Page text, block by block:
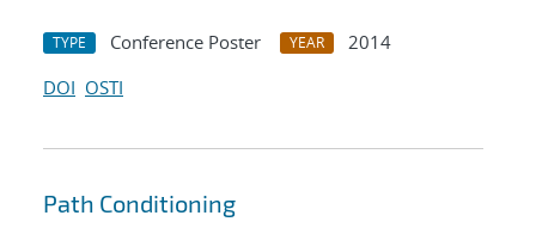
TYPE Conference Poster YEAR
2014
DOI OSTI
Path Conditioning